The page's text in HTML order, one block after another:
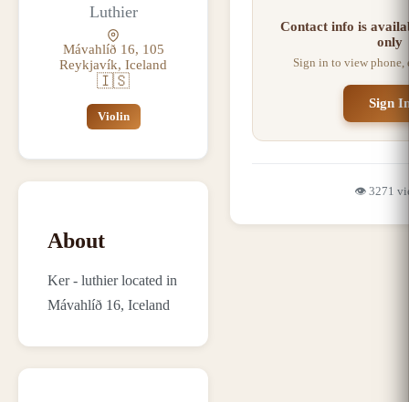
Luthier
Mávahlíð 16, 105
Reykjavík, Iceland
🇮🇸
Violin
About
Ker - luthier located in
Mávahlíð 16, Iceland
Contact info is
only
Sign in to view phone,
Sign
👁️ 3271